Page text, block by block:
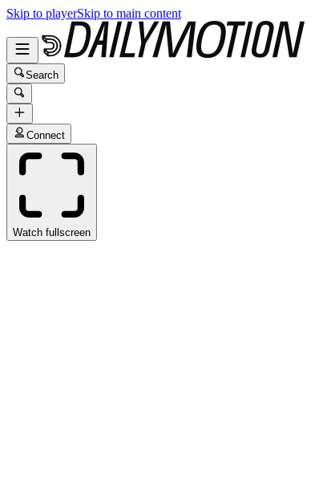
Skip to playerSkip to main content
Search
Connect
Watch fullscreen